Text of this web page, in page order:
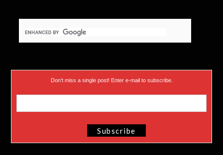
Don’t miss a single post! Enter e-mail to subscribe.